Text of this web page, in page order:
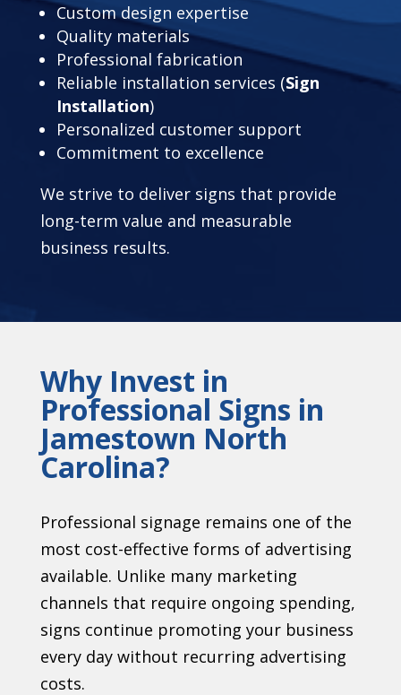
Custom design expertise
Quality materials
Professional fabrication
Reliable installation services (Sign
Installation)
Personalized customer support
Commitment to excellence
We strive to deliver signs that provide
long-term value and measurable
business results.
Why Invest in
Professional Signs in
Jamestown North
Carolina?
Professional signage remains one of the
most cost-effective forms of advertising
available. Unlike many marketing
channels that require ongoing spending,
signs continue promoting your business
every day without recurring advertising
costs.